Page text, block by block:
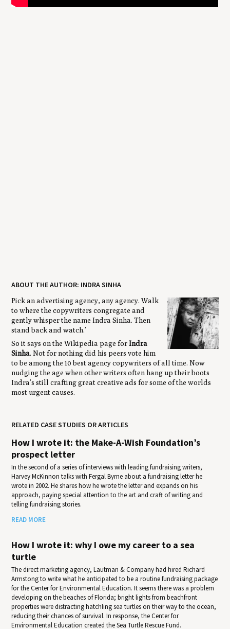
ABOUT THE AUTHOR: INDRA SINHA
Pick an advertising agency, any agency. Walk
to where the copywriters congregate and
gently whisper the name Indra Sinha. Then
stand back and watch.’
So it says on the Wikipedia page forIndra
Sinha. Not for nothing did his peers vote him
to be among the 10 best agency copywriters of all time. Now
nudging the age when other writers often hang up their boots
Indra’s still crafting great creative ads for some of the worlds
most urgent causes.
RELATED CASE STUDIES OR ARTICLES
How I wrote it: the Make-A-Wish Foundation’s
prospect letter
In the second of a series of interviews with leading fundraising writers,
Harvey McKinnon talks with Fergal Byrne about a fundraising letter he
wrote in 2002. He shares how he wrote the letter and expands on his
approach, paying special attention to the art and craft of writing and
telling fundraising stories.
READ MORE
How I wrote it: why I owe my career to a sea
turtle
The direct marketing agency, Lautman & Company had hired Richard
Armstong to write what he anticipated to be a routine fundraising package
for the Center for Environmental Education. It seems there was a problem
developing on the beaches of Florida; bright lights from beachfront
properties were distracting hatchling sea turtles on their way to the ocean,
reducing their chances of survival. In response, the Center for
Environmental Education created the Sea Turtle Rescue Fund.